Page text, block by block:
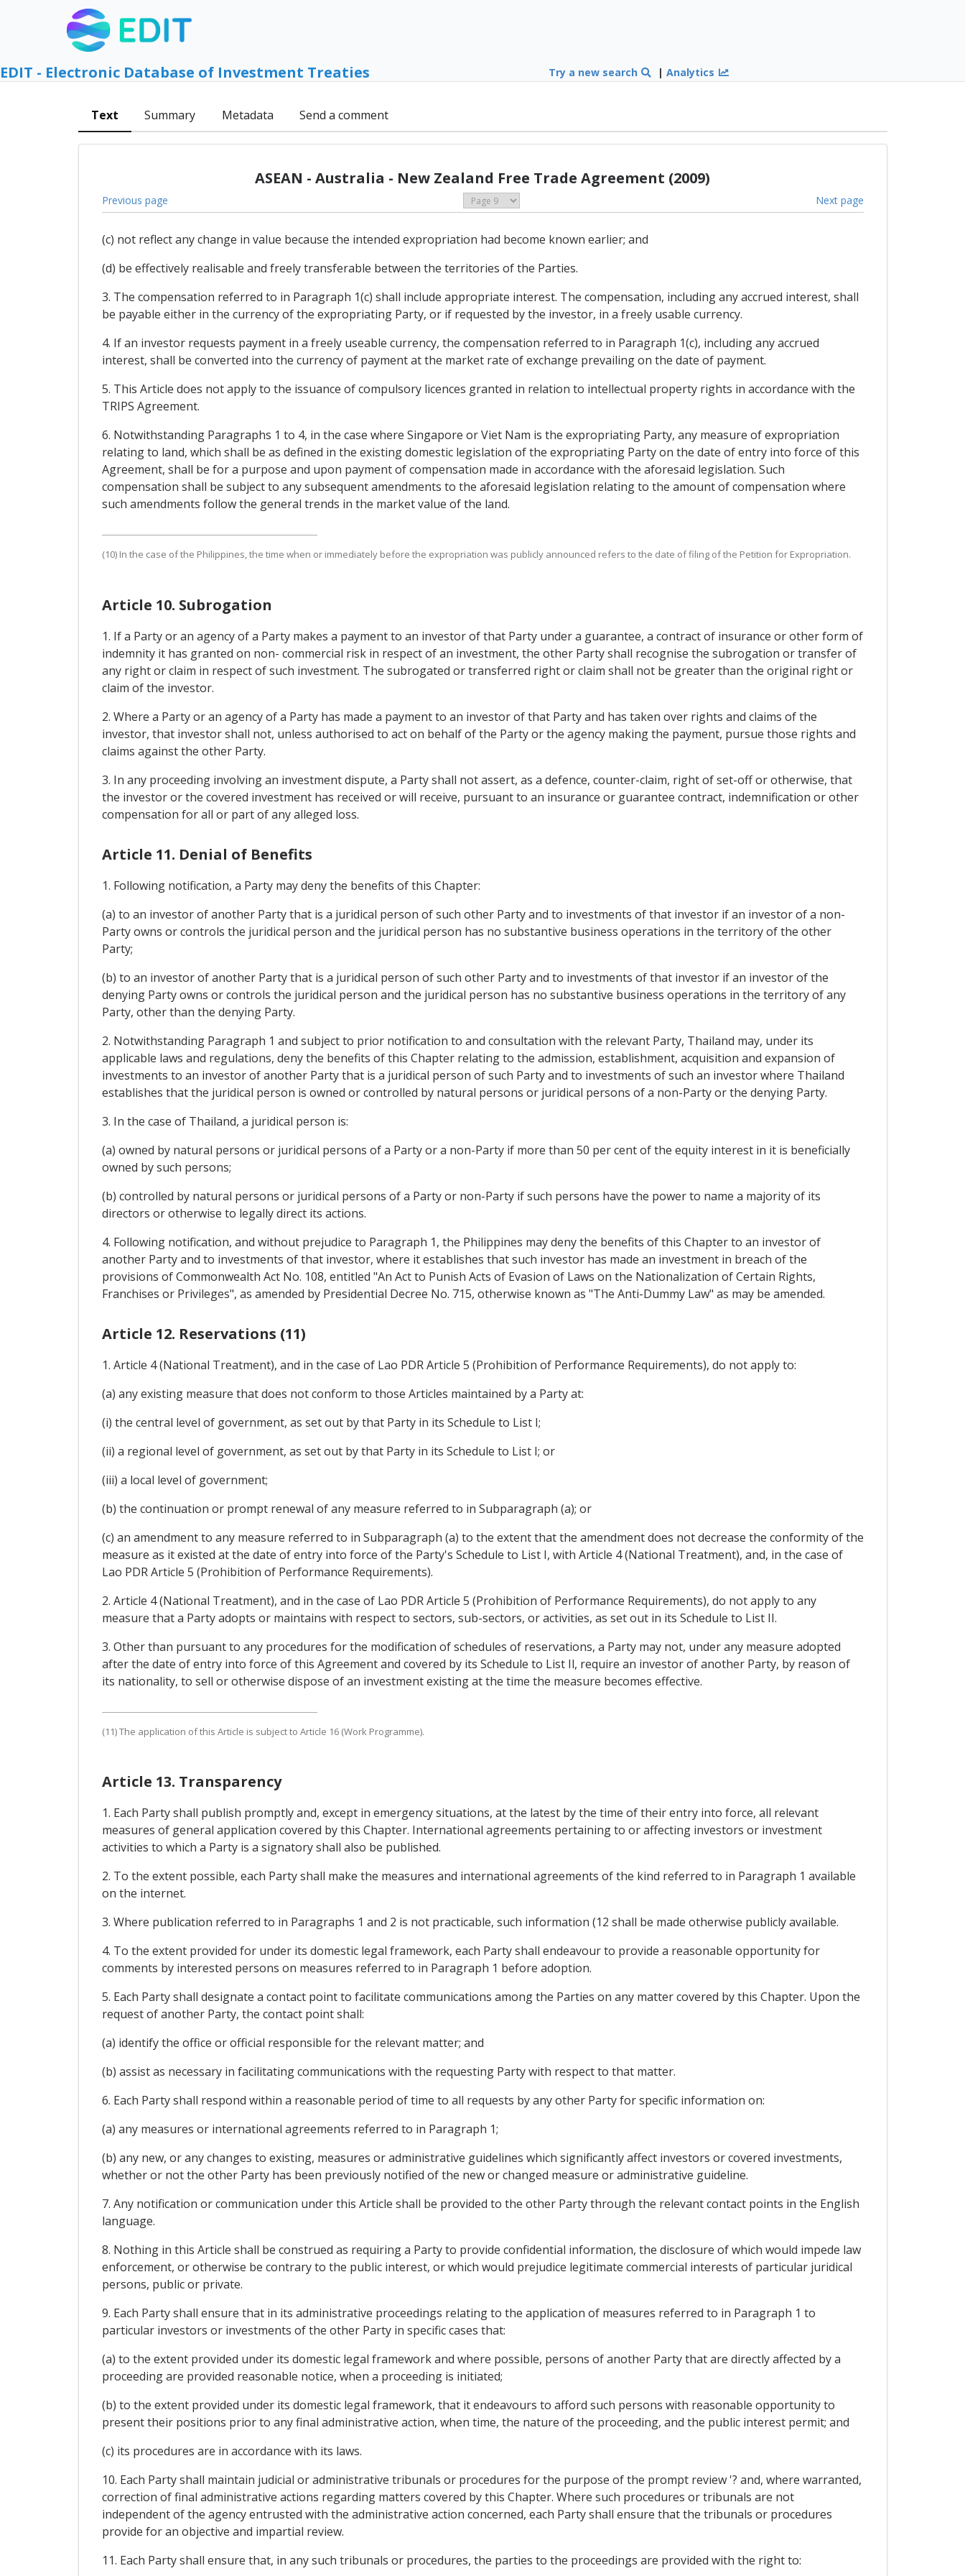
EDIT - Electronic Database of Investment Treaties Try a new search |Analytics
Text Summary Metadata Send a comment
ASEAN - Australia - New Zealand Free Trade Agreement (2009)
Previous page Next page
(c) not reflect any change in value because the intended expropriation had become known earlier; and
(d) be effectively realisable and freely transferable between the territories of the Parties.
3. The compensation referred to in Paragraph 1(c) shall include appropriate interest. The compensation, including any accrued interest, shall
be payable either in the currency of the expropriating Party, or if requested by the investor, in a freely usable currency.
4. If an investor requests payment in a freely useable currency, the compensation referred to in Paragraph 1(c), including any accrued
interest, shall be converted into the currency of payment at the market rate of exchange prevailing on the date of payment.
5. This Article does not apply to the issuance of compulsory licences granted in relation to intellectual property rights in accordance with the
TRIPS Agreement.
6. Notwithstanding Paragraphs 1 to 4, in the case where Singapore or Viet Nam is the expropriating Party, any measure of expropriation
relating to land, which shall be as defined in the existing domestic legislation of the expropriating Party on the date of entry into force of this
Agreement, shall be for a purpose and upon payment of compensation made in accordance with the aforesaid legislation. Such
compensation shall be subject to any subsequent amendments to the aforesaid legislation relating to the amount of compensation where
such amendments follow the general trends in the market value of the land.
(10) In the case of the Philippines, the time when or immediately before the expropriation was publicly announced refers to the date of filing of the Petition for Expropriation.
Article 10. Subrogation
1. If a Party or an agency of a Party makes a payment to an investor of that Party under a guarantee, a contract of insurance or other form of
indemnity it has granted on non- commercial risk in respect of an investment, the other Party shall recognise the subrogation or transfer of
any right or claim in respect of such investment. The subrogated or transferred right or claim shall not be greater than the original right or
claim of the investor.
2. Where a Party or an agency of a Party has made a payment to an investor of that Party and has taken over rights and claims of the
investor, that investor shall not, unless authorised to act on behalf of the Party or the agency making the payment, pursue those rights and
claims against the other Party.
3. In any proceeding involving an investment dispute, a Party shall not assert, as a defence, counter-claim, right of set-off or otherwise, that
the investor or the covered investment has received or will receive, pursuant to an insurance or guarantee contract, indemnification or other
compensation for all or part of any alleged loss.
Article 11. Denial of Benefits
1. Following notification, a Party may deny the benefits of this Chapter:
(a) to an investor of another Party that is a juridical person of such other Party and to investments of that investor if an investor of a non-
Party owns or controls the juridical person and the juridical person has no substantive business operations in the territory of the other
Party;
(b) to an investor of another Party that is a juridical person of such other Party and to investments of that investor if an investor of the
denying Party owns or controls the juridical person and the juridical person has no substantive business operations in the territory of any
Party, other than the denying Party.
2. Notwithstanding Paragraph 1 and subject to prior notification to and consultation with the relevant Party, Thailand may, under its
applicable laws and regulations, deny the benefits of this Chapter relating to the admission, establishment, acquisition and expansion of
investments to an investor of another Party that is a juridical person of such Party and to investments of such an investor where Thailand
establishes that the juridical person is owned or controlled by natural persons or juridical persons of a non-Party or the denying Party.
3. In the case of Thailand, a juridical person is:
(a) owned by natural persons or juridical persons of a Party or a non-Party if more than 50 per cent of the equity interest in it is beneficially
owned by such persons;
(b) controlled by natural persons or juridical persons of a Party or non-Party if such persons have the power to name a majority of its
directors or otherwise to legally direct its actions.
4. Following notification, and without prejudice to Paragraph 1, the Philippines may deny the benefits of this Chapter to an investor of
another Party and to investments of that investor, where it establishes that such investor has made an investment in breach of the
provisions of Commonwealth Act No. 108, entitled "An Act to Punish Acts of Evasion of Laws on the Nationalization of Certain Rights,
Franchises or Privileges", as amended by Presidential Decree No. 715, otherwise known as "The Anti-Dummy Law" as may be amended.
Article 12. Reservations (11)
1. Article 4 (National Treatment), and in the case of Lao PDR Article 5 (Prohibition of Performance Requirements), do not apply to:
(a) any existing measure that does not conform to those Articles maintained by a Party at:
(i) the central level of government, as set out by that Party in its Schedule to List I;
(ii) a regional level of government, as set out by that Party in its Schedule to List I; or
(iii) a local level of government;
(b) the continuation or prompt renewal of any measure referred to in Subparagraph (a); or
(c) an amendment to any measure referred to in Subparagraph (a) to the extent that the amendment does not decrease the conformity of the
measure as it existed at the date of entry into force of the Party's Schedule to List I, with Article 4 (National Treatment), and, in the case of
Lao PDR Article 5 (Prohibition of Performance Requirements).
2. Article 4 (National Treatment), and in the case of Lao PDR Article 5 (Prohibition of Performance Requirements), do not apply to any
measure that a Party adopts or maintains with respect to sectors, sub-sectors, or activities, as set out in its Schedule to List II.
3. Other than pursuant to any procedures for the modification of schedules of reservations, a Party may not, under any measure adopted
after the date of entry into force of this Agreement and covered by its Schedule to List Il, require an investor of another Party, by reason of
its nationality, to sell or otherwise dispose of an investment existing at the time the measure becomes effective.
(11) The application of this Article is subject to Article 16 (Work Programme).
Article 13. Transparency
1. Each Party shall publish promptly and, except in emergency situations, at the latest by the time of their entry into force, all relevant
measures of general application covered by this Chapter. International agreements pertaining to or affecting investors or investment
activities to which a Party is a signatory shall also be published.
2. To the extent possible, each Party shall make the measures and international agreements of the kind referred to in Paragraph 1 available
on the internet.
3. Where publication referred to in Paragraphs 1 and 2 is not practicable, such information (12 shall be made otherwise publicly available.
4. To the extent provided for under its domestic legal framework, each Party shall endeavour to provide a reasonable opportunity for
comments by interested persons on measures referred to in Paragraph 1 before adoption.
5. Each Party shall designate a contact point to facilitate communications among the Parties on any matter covered by this Chapter. Upon the
request of another Party, the contact point shall:
(a) identify the office or official responsible for the relevant matter; and
(b) assist as necessary in facilitating communications with the requesting Party with respect to that matter.
6. Each Party shall respond within a reasonable period of time to all requests by any other Party for specific information on:
(a) any measures or international agreements referred to in Paragraph 1;
(b) any new, or any changes to existing, measures or administrative guidelines which significantly affect investors or covered investments,
whether or not the other Party has been previously notified of the new or changed measure or administrative guideline.
7. Any notification or communication under this Article shall be provided to the other Party through the relevant contact points in the English
language.
8. Nothing in this Article shall be construed as requiring a Party to provide confidential information, the disclosure of which would impede law
enforcement, or otherwise be contrary to the public interest, or which would prejudice legitimate commercial interests of particular juridical
persons, public or private.
9. Each Party shall ensure that in its administrative proceedings relating to the application of measures referred to in Paragraph 1 to
particular investors or investments of the other Party in specific cases that:
(a) to the extent provided under its domestic legal framework and where possible, persons of another Party that are directly affected by a
proceeding are provided reasonable notice, when a proceeding is initiated;
(b) to the extent provided under its domestic legal framework, that it endeavours to afford such persons with reasonable opportunity to
present their positions prior to any final administrative action, when time, the nature of the proceeding, and the public interest permit; and
(c) its procedures are in accordance with its laws.
10. Each Party shall maintain judicial or administrative tribunals or procedures for the purpose of the prompt review '? and, where warranted,
correction of final administrative actions regarding matters covered by this Chapter. Where such procedures or tribunals are not
independent of the agency entrusted with the administrative action concerned, each Party shall ensure that the tribunals or procedures
provide for an objective and impartial review.
11. Each Party shall ensure that, in any such tribunals or procedures, the parties to the proceedings are provided with the right to: